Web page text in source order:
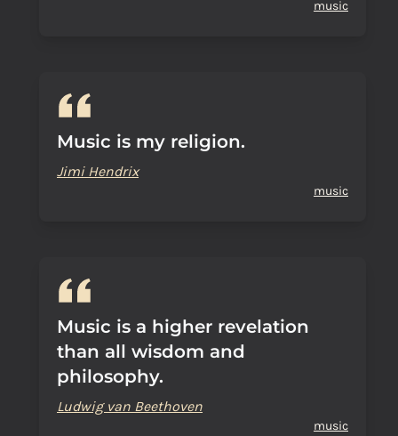
music
Music is my religion.
Jimi Hendrix
music
Music is a higher revelation
than all wisdom and
philosophy.
Ludwig van Beethoven
music